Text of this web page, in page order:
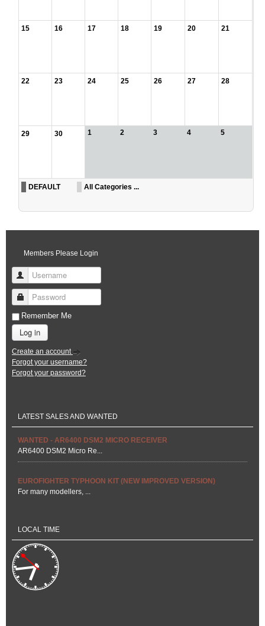
15 16 17 18 19 20 21
22 23 24 25 26 27 28
29 30 1 2 3 4 5
DEFAULT All Categories ...
Members Please Login
Username
Password
Remember Me
Log in
Create an account
Forgot your username?
Forgot your password?
LATEST SALES AND WANTED
WANTED - AR6400 DSM2 MICRO RECEIVER
AR6400 DSM2 Micro Re...
EUROFIGHTER TYPHOON KIT (NEW IMPROVED VERSION)
For many modellers, ...
LOCAL TIME